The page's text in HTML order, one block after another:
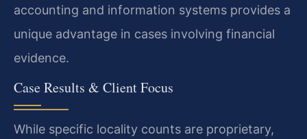
accounting and information systems provides a
unique advantage in cases involving financial
evidence.
Case Results & Client Focus
While specific locality counts are proprietary,